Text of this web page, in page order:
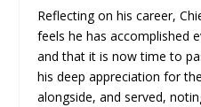
Reflecting on his career,
feels he has accomplished
and that it is now time to
his deep appreciation for
alongside, and served,